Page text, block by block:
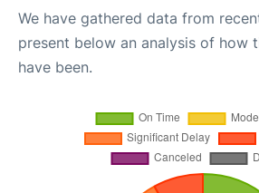
We have gathered data from
present below an analysis of how
have been.